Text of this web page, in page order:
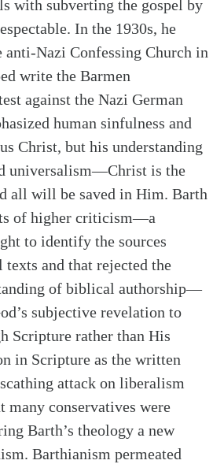
with subverting the gospel by
In the 1930s, he
anti-Nazi Confessing Church in
write the Barmen
against the Nazi German
human sinfulness and
Christ, but his understanding
universalism—Christ is the
all will be saved in Him. Barth
of higher criticism—a
to identify the sources
and that rejected the
of biblical authorship—
subjective revelation to
Scripture rather than His
in Scripture as the written
attack on liberalism
many conservatives were
Barth’s theology a new
Barthi­anism permeated